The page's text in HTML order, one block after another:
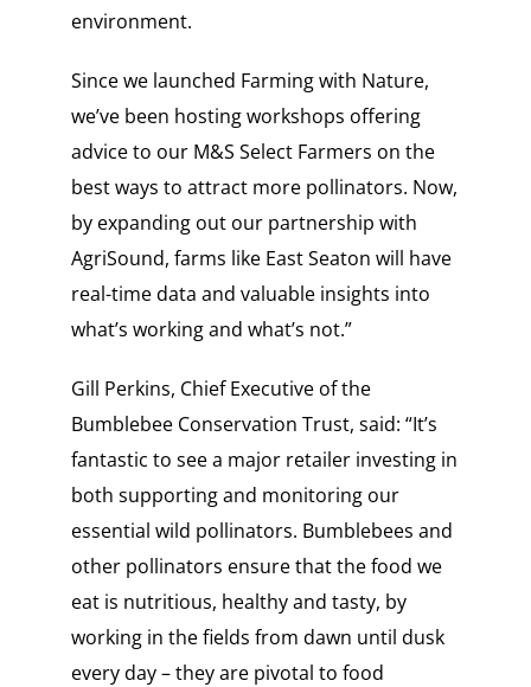
environment.
Since we launched Farming with Nature,
we’ve been hosting workshops offering
advice to our M&S Select Farmers on the
best ways to attract more pollinators. Now,
by expanding out our partnership with
AgriSound, farms like East Seaton will have
real-time data and valuable insights into
what’s working and what’s not.”
Gill Perkins, Chief Executive of the
Bumblebee Conservation Trust, said: “It’s
fantastic to see a major retailer investing in
both supporting and monitoring our
essential wild pollinators. Bumblebees and
other pollinators ensure that the food we
eat is nutritious, healthy and tasty, by
working in the fields from dawn until dusk
every day – they are pivotal to food